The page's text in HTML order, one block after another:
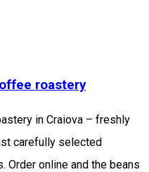
roastery
in Craiova – freshly
carefully selected
online and the beans